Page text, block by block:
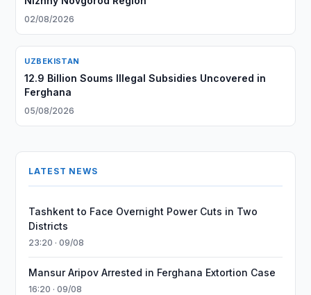
02/08/2026
UZBEKISTAN
12.9 Billion Soums Illegal Subsidies Uncovered in
Ferghana
05/08/2026
LATEST NEWS
Tashkent to Face Overnight Power Cuts in Two
Districts
23:20 · 09/08
Mansur Aripov Arrested in Ferghana Extortion Case
16:20 · 09/08